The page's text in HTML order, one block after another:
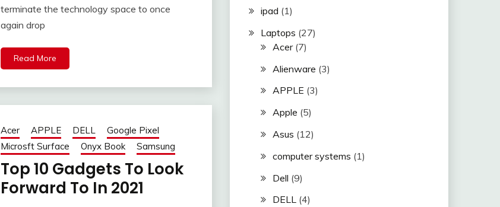
terminate the technology space to once
again drop
Read More
Acer APPLE DELL
Google Pixel
Microsft Surface
Onyx Book Samsung
Top 10 Gadgets To Look
Forward To In 2021
ipad (1)
Laptops (27)
Acer(7)
Alienware (3)
APPLE (3)
Apple (5)
Asus (12)
computer systems (1)
Dell (9)
DELL(4)